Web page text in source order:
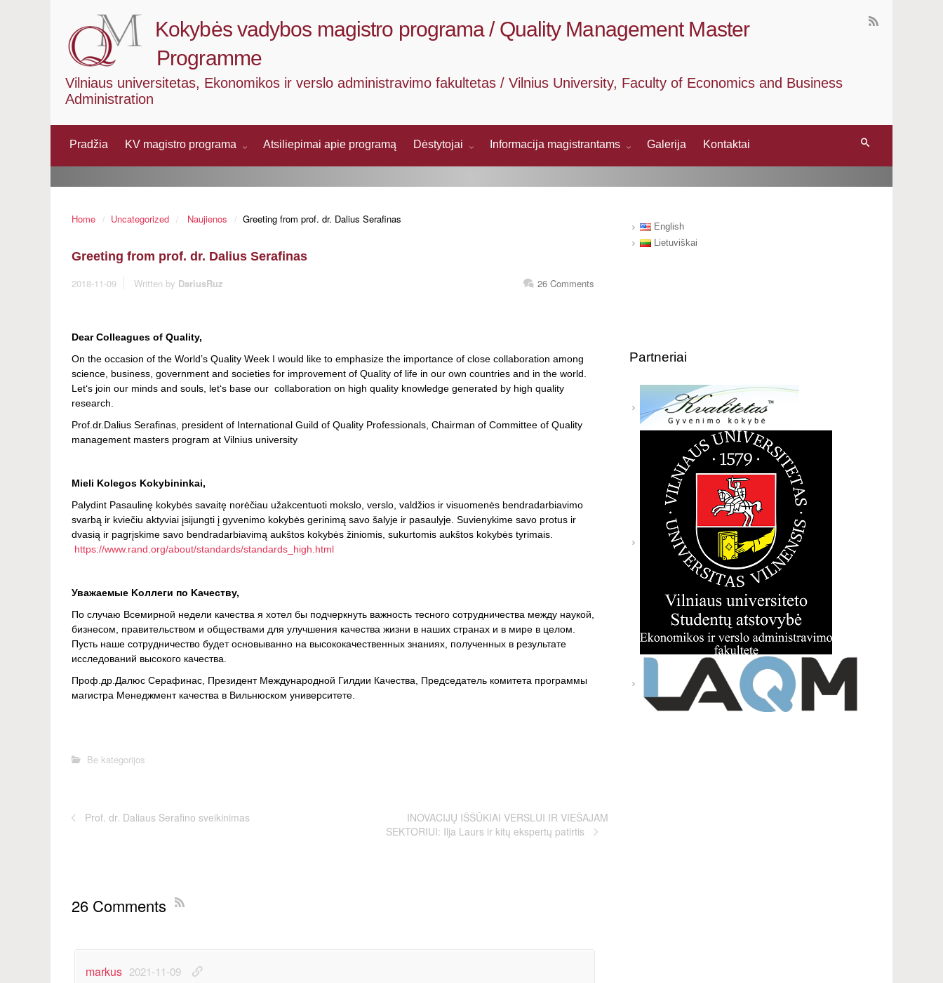
Kokybės vadybos magistro programa / Quality Management Master
Programme
Vilniaus universitetas, Ekonomikos ir verslo administravimo fakultetas / Vilnius University, Faculty of Economics and Business
Administration
Pradžia KV magistro programa Atsiliepimai apie programą Dėstytojai Informacija magistrantams Galerija Kontaktai
Home Uncategorized Naujienos Greeting from prof. dr. Dalius Serafinas
Greeting from prof. dr. Dalius Serafinas
2018-11-09 26 Comments
Written by DariusRuz
Dear Colleagues of Quality,
On the occasion of the World’s Quality Week I would like to emphasize the importance of close collaboration among
science, business, government and societies for improvement of Quality of life in our own countries and in the world.
Let‘s join our minds and souls, let‘s base our collaboration on high quality knowledge generated by high quality
research.
Prof.dr.Dalius Serafinas, president of International Guild of Quality Professionals, Chairman of Committee of Quality
management masters program at Vilnius university
Mieli Kolegos Kokybininkai,
Palydint Pasaulinę kokybės savaitę norėčiau užakcentuoti mokslo, verslo, valdžios ir visuomenės bendradarbiavimo
svarbą ir kviečiu aktyviai įsijungti į gyvenimo kokybės gerinimą savo šalyje ir pasaulyje. Suvienykime savo protus ir
dvasią ir pagrįskime savo bendradarbiavimą aukštos kokybės žiniomis, sukurtomis aukštos kokybės tyrimais.
https://www.rand.org/about/standards/standards_high.html
Уважаемые Kоллеги по Kачеству,
По случаю Всемирной недели качества я хотел бы подчеркнуть важность тесного сотрудничества между наукой,
бизнесом, правительством и обществами для улучшения качества жизни в наших странах и в мире в целом.
Пусть наше сотрудничество будет основыванно на высококачественных знаниях, полученных в результате
исследований высокого качества.
Проф.др.Далюс Серафинас, Президент Международной Гилдии Качества, Председатель комитета программы
магистра Менеджмент качества в Вильнюском университете.
Be kategorijos
Prof. dr. Daliaus Serafino sveikinimas
INOVACIJŲ IŠŠŪKIAI VERSLUI IR VIEŠAJAM
SEKTORIUI: Ilja Laurs ir kitų ekspertų patirtis
26 Comments
markus 2021-11-09
English
Lietuviškai
Partneriai